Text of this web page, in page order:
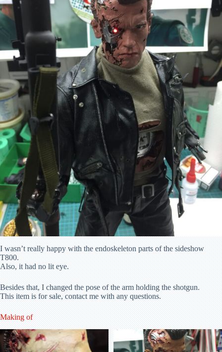
I wasn’t really happy with the endoskeleton parts of the sideshow
T800.
Also, it had no lit eye.
Besides that, I changed the pose of the arm holding the shotgun.
This item is for sale, contact me with any questions.
Making of